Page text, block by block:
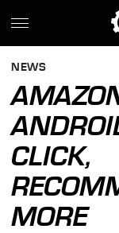
NEWS
CLICK,
MORE